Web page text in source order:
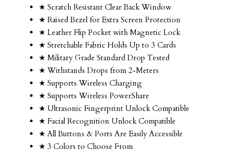
★ Scratch Resistant Clear Back Window
★ Raised Bezel for Extra Screen Protection
★ Leather Flip Pocket with Magnetic Lock
★ Stretchable Fabric Holds Up to 3 Cards
★ Military Grade Standard Drop Tested
★ Withstands Drops from 2-Meters
★ Supports Wireless Charging
★ Supports Wireless PowerShare
★ Ultrasonic Fingerprint Unlock Compatible
★ Facial Recognition Unlock Compatible
★ All Buttons & Ports Are Easily Accessible
★ 3 Colors to Choose From